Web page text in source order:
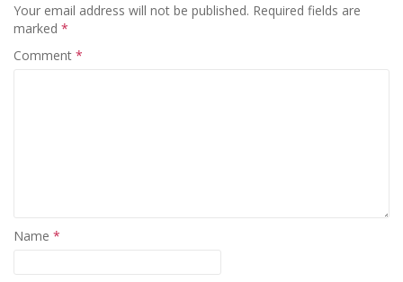
Your email address will not be published. Required fields are
marked *
Comment *
Name *